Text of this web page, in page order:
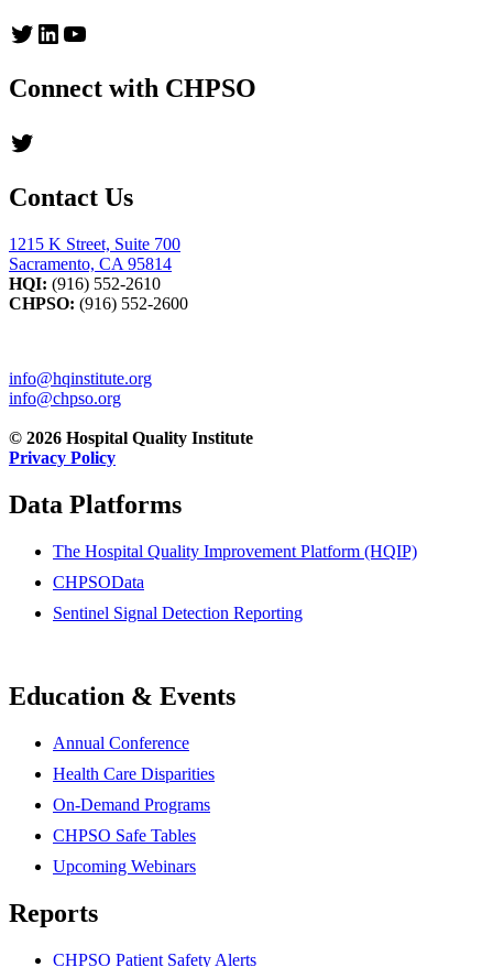
Twitter
LinkedIn
YouTube
Connect with CHPSO
Twitter
Contact Us
1215 K Street, Suite 700
Sacramento, CA 95814
HQI: (916) 552-2610
CHPSO: (916) 552-2600
info@hqinstitute.org
info@chpso.org
© 2026 Hospital Quality Institute
Privacy Policy
Data Platforms
The Hospital Quality Improvement Platform (HQIP)
CHPSOData
Sentinel Signal Detection Reporting
Education & Events
Annual Conference
Health Care Disparities
On-Demand Programs
CHPSO Safe Tables
Upcoming Webinars
Reports
CHPSO Patient Safety Alerts